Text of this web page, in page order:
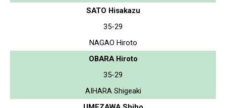
SATO Hisakazu
35-29
NAGAO Hiroto
OBARA Hiroto
35-29
AIHARA Shigeaki